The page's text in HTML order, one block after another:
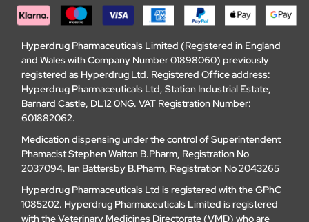
Hyperdrug Pharmaceuticals Limited (Registered in England
and Wales with Company Number 01898060) previously
registered as Hyperdrug Ltd. Registered Office address:
Hyperdrug Pharmaceuticals Ltd, Station Industrial Estate,
Barnard Castle, DL12 0NG. VAT Registration Number:
601882062.
Medication dispensing under the control of Superintendent
Phamacist Stephen Walton B.Pharm, Registration No
2037094. Ian Battersby B.Pharm, Registration No 2043265
Hyperdrug Pharmaceuticals Ltd is registered with the GPhC
1085202. Hyperdrug Pharmaceuticals Limited is registered
with the Veterinary Medicines Directorate (VMD) who are